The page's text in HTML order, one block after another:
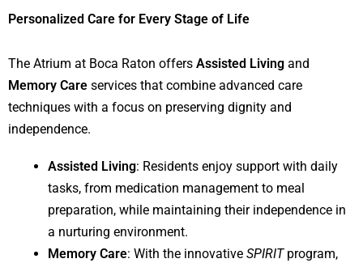
Personalized Care for Every Stage of Life
The Atrium at Boca Raton offers Assisted Living and
Memory Care services that combine advanced care
techniques with a focus on preserving dignity and
independence.
Assisted Living: Residents enjoy support with daily
tasks, from medication management to meal
preparation, while maintaining their independence in
a nurturing environment.
Memory Care: With the innovativeSPIRITprogram,